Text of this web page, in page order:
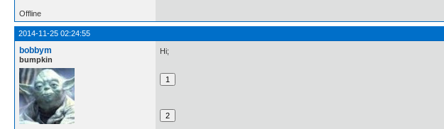
Offline
2014-11-25 02:24:55
bobbym
bumpkin
Hi;